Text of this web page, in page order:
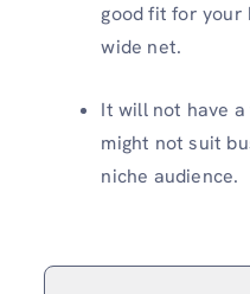
good fit for your
wide net.
It will not have
might not suit
niche audience.